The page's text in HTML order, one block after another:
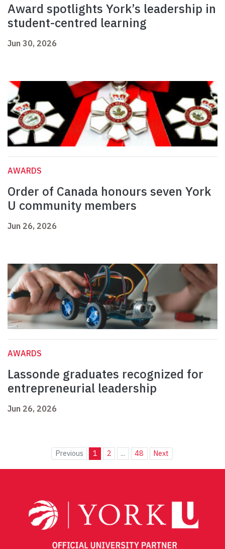
Award spotlights York’s leadership in
student-centred learning
Jun 30, 2026
AWARDS
Order of Canada honours seven York
U community members
Jun 26, 2026
AWARDS
Lassonde graduates recognized for
entrepreneurial leadership
Jun 26, 2026
Previous 1 2 ... 48 Next